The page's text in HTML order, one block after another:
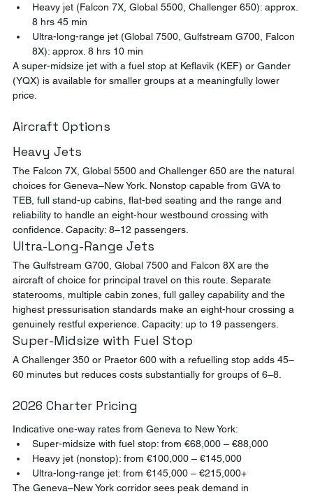
Heavy jet (Falcon 7X, Global 5500, Challenger 650): approx.
8 hrs 45 min
Ultra-long-range jet (Global 7500, Gulfstream G700, Falcon
8X): approx. 8 hrs 10 min
A super-midsize jet with a fuel stop at Keflavik (KEF) or Gander
(YQX) is available for smaller groups at a meaningfully lower
price.
Aircraft Options
Heavy Jets
The Falcon 7X, Global 5500 and Challenger 650 are the natural
choices for Geneva–New York. Nonstop capable from GVA to
TEB, full stand-up cabins, flat-bed seating and the range and
reliability to handle an eight-hour westbound crossing with
confidence. Capacity: 8–12 passengers.
Ultra-Long-Range Jets
The Gulfstream G700, Global 7500 and Falcon 8X are the
aircraft of choice for principal travel on this route. Separate
staterooms, multiple cabin zones, full galley capability and the
highest pressurisation standards make an eight-hour crossing a
genuinely restful experience. Capacity: up to 19 passengers.
Super-Midsize with Fuel Stop
A Challenger 350 or Praetor 600 with a refuelling stop adds 45–
60 minutes but reduces costs substantially for groups of 6–8.
2026 Charter Pricing
Indicative one-way rates from Geneva to New York:
Super-midsize with fuel stop: from €68,000 – €88,000
Heavy jet (nonstop): from €100,000 – €145,000
Ultra-long-range jet: from €145,000 – €215,000+
The Geneva–New York corridor sees peak demand in